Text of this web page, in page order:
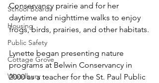
School Boards
Housing
Public Safety
Cottage Grove
Woodbury
Conservancy prairie and for her
daytime and nighttime walks to enjoy
frogs, birds, prairies, and other habitats.
Lynette began presenting nature
programs at Belwin Conservancy in
2000 as a teacher for the St. Paul Public